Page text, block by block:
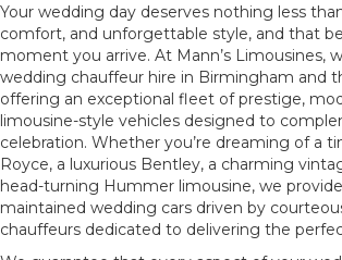
Your wedding day deserves nothing less
comfort, and unforgettable style, and that
moment you arrive. At Mann’s Limousines,
wedding chauffeur hire in Birmingham and
offering an exceptional fleet of prestige,
limousine-style vehicles designed to
celebration. Whether you’re dreaming of a
Royce, a luxurious Bentley, a charming
head-turning Hummer limousine, we
maintained wedding cars driven by
chauffeurs dedicated to delivering the